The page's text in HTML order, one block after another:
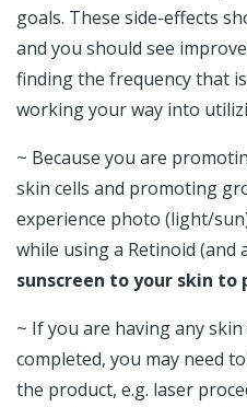
goals. These side-effects
and you should see
finding the frequency that
working your way into
~ Because you are
skin cells and promoting
experience photo (light/
while using a Retinoid (and
sunscreen to your skin to
~ If you are having any
completed, you may need
the product, e.g. laser